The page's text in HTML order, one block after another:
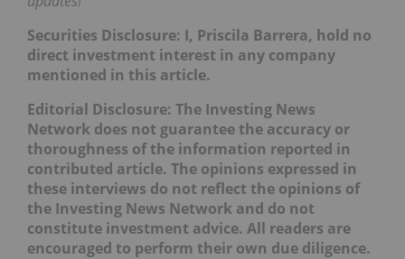
Securities Disclosure: I, Priscila Barrera, hold no
direct investment interest in any company
mentioned in this article.
Editorial Disclosure: The Investing News
Network does not guarantee the accuracy or
thoroughness of the information reported in
contributed article. The opinions expressed in
these interviews do not reflect the opinions of
the Investing News Network and do not
constitute investment advice. All readers are
encouraged to perform their own due diligence.